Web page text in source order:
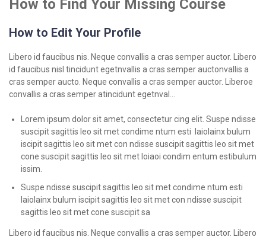
How to Find Your Missing Course
How to Edit Your Profile
Libero id faucibus nis. Neque convallis a cras semper auctor. Libero
id faucibus nisl tincidunt egetnvallis a cras semper auctonvallis a
cras semper aucto. Neque convallis a cras semper auctor. Liberoe
convallis a cras semper atincidunt egetnval…
Lorem ipsum dolor sit amet, consectetur cing elit. Suspe ndisse
suscipit sagittis leo sit met condime ntum esti laiolainx bulum
iscipit sagittis leo sit met con ndisse suscipit sagittis leo sit met
cone suscipit sagittis leo sit met loiaoi condim entum estibulum
issim.
Suspe ndisse suscipit sagittis leo sit met condime ntum esti
laiolainx bulum iscipit sagittis leo sit met con ndisse suscipit
sagittis leo sit met cone suscipit sa
Libero id faucibus nis. Neque convallis a cras semper auctor. Libero